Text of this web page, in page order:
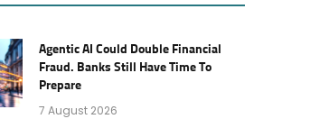
Agentic AI Could Double Financial
Fraud. Banks Still Have Time To
Prepare
7 August 2026